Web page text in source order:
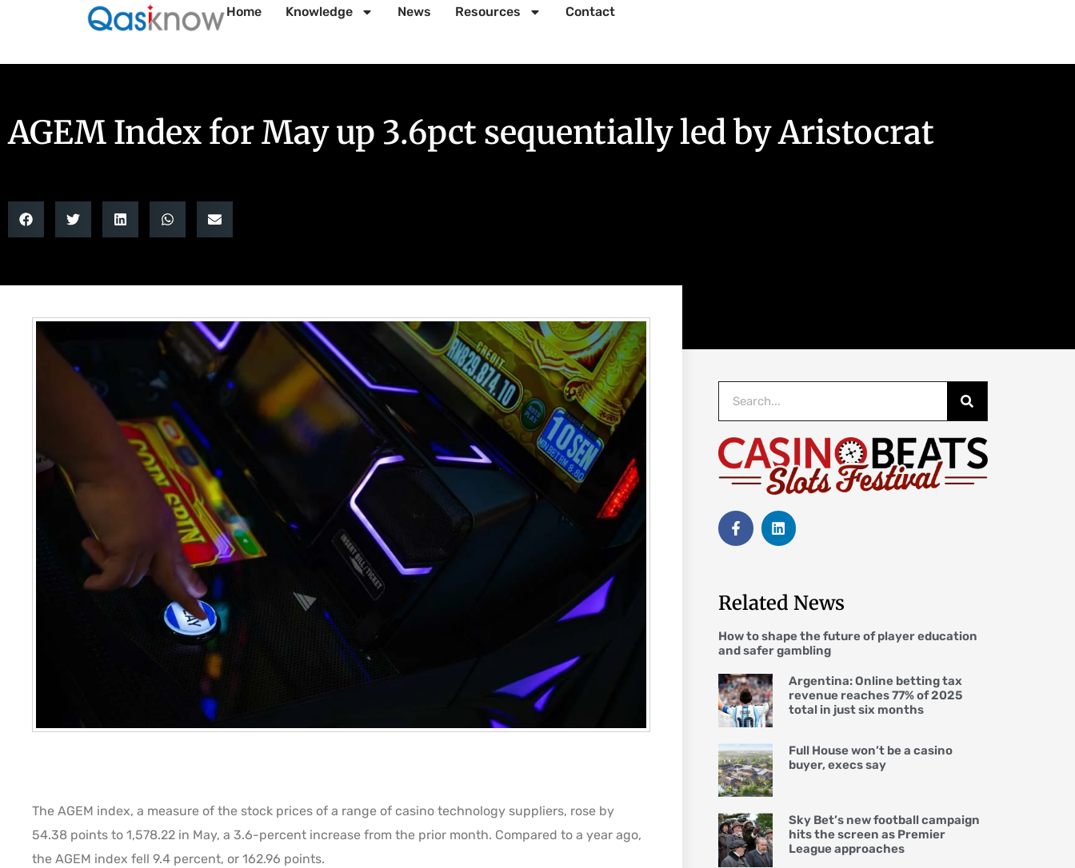
Home Knowledge News Resources Contact
AGEM Index for May up 3.6pct sequentially led by Aristocrat
The AGEM index, a measure of the stock prices of a range of casino technology suppliers, rose by
54.38 points to 1,578.22 in May, a 3.6-percent increase from the prior month. Compared to a year ago,
the AGEM index fell 9.4 percent, or 162.96 points.
Related News
How to shape the future of player education
and safer gambling
Argentina: Online betting tax
revenue reaches 77% of 2025
total in just six months
Full House won’t be a casino
buyer, execs say
Sky Bet’s new football campaign
hits the screen as Premier
League approaches